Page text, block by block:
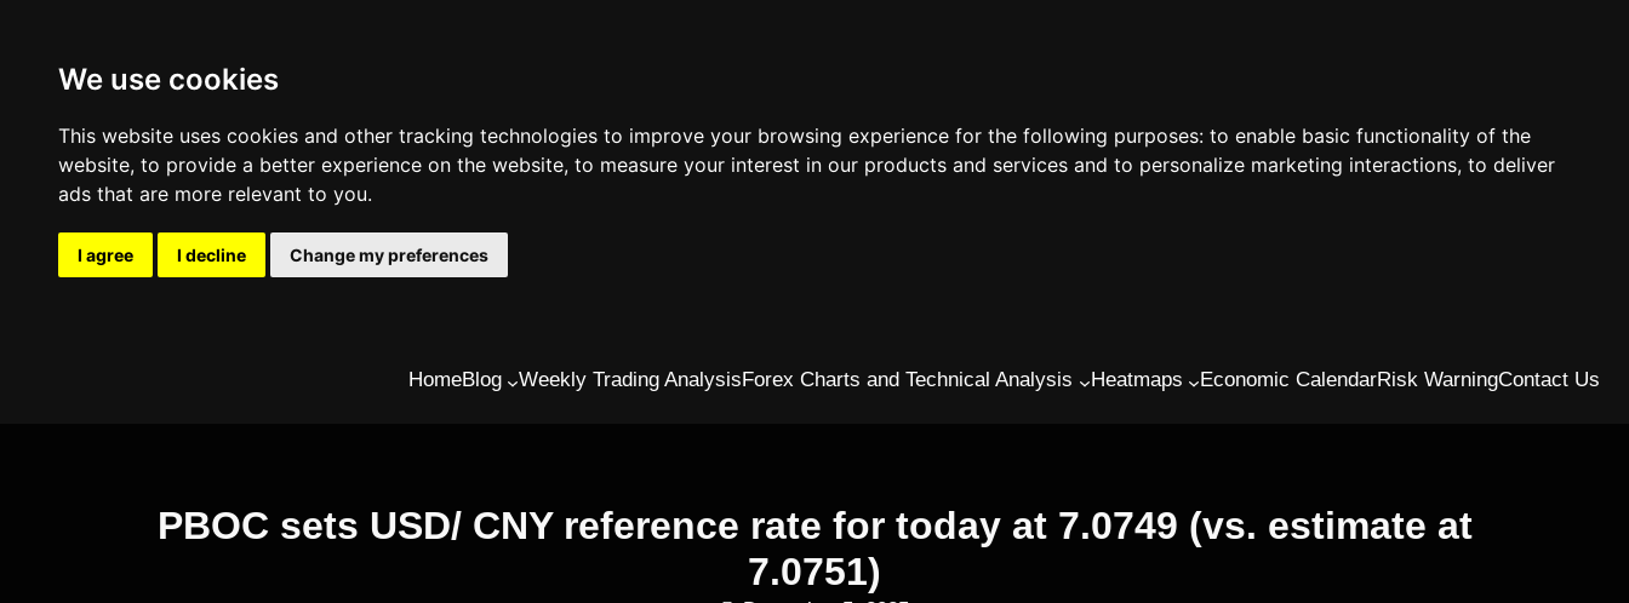
We use cookies
This website uses cookies and other tracking technologies to improve your browsing experience for the following purposes: to enable basic functionality of the
website, to provide a better experience on the website, to measure your interest in our products and services and to personalize marketing interactions, to deliver
ads that are more relevant to you.
I agree I decline Change my preferences
HomeBlog Weekly Trading AnalysisForex Charts and Technical Analysis Heatmaps Economic CalendarRisk WarningContact Us
PBOC sets USD/ CNY reference rate for today at 7.0749 (vs. estimate at
7.0751)